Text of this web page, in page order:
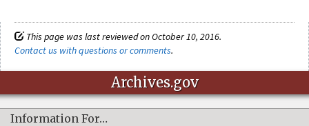
This page was last reviewed on October 10, 2016.
Contact us with questions or comments.
Archives.gov
Information For…